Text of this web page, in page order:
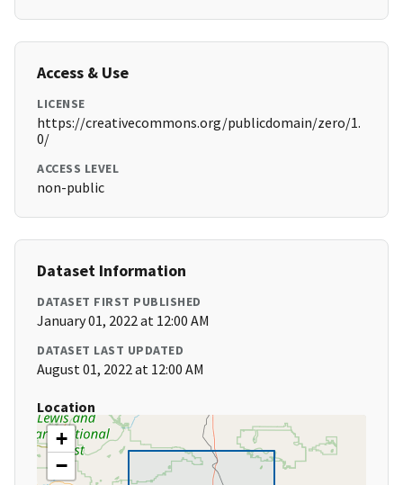
Access & Use
LICENSE
https://creativecommons.org/publicdomain/zero/1.
0/
ACCESS LEVEL
non-public
Dataset Information
DATASET FIRST PUBLISHED
January 01, 2022 at 12:00 AM
DATASET LAST UPDATED
August 01, 2022 at 12:00 AM
Location
+
−